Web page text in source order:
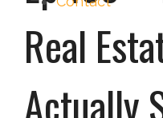
Real
Actually